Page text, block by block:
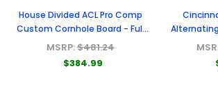
House Divided ACL Pro Comp
Custom Cornhole Board - Full
Graphic Set
MSRP:$481.24
$384.99